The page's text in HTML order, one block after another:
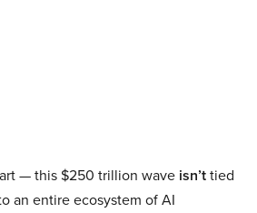
— this $250 trillion wave isn’ttied
an entire ecosystem of AI